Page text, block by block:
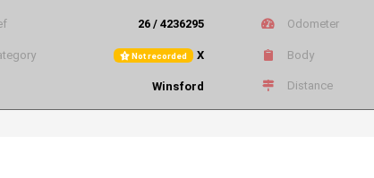
26 / 4236295
Not recorded X
Winsford
Odometer
Body
Distance